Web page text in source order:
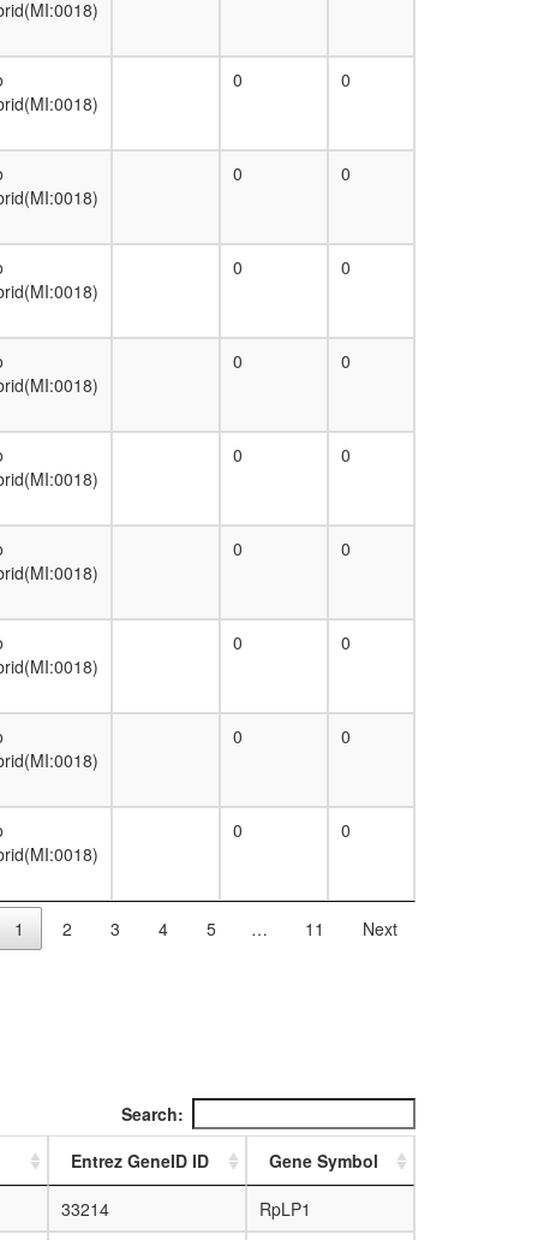
0 0
0 0
0 0
0 0
0 0
0 0
0 0
0 0
0 0
1 2 3 4 5 … 11 Next
Search:
Entrez GeneID ID
Gene Symbol
33214
RpLP1